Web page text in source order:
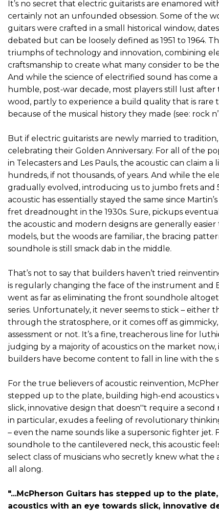
It’s no secret that electric guitarists are enamored
certainly not an unfounded obsession. Some of the
guitars were crafted in a small historical window,
debated but can be loosely defined as 1951 to 1964.
triumphs of technology and innovation, combining
craftsmanship to create what many consider to be
And while the science of electrified sound has come
humble, post-war decade, most players still lust after
wood, partly to experience a build quality that is rare
because of the musical history they made (see: rock
But if electric guitarists are newly married to
celebrating their Golden Anniversary. For all of the
in Telecasters and Les Pauls, the acoustic can claim
hundreds, if not thousands, of years. And while the
gradually evolved, introducing us to jumbo frets and
acoustic has essentially stayed the same since
fret dreadnought in the 1930s. Sure, pickups
the acoustic and modern designs are generally
models, but the woods are familiar, the bracing
soundhole is still smack dab in the middle.
That’s not to say that builders haven’t tried
is regularly changing the face of the instrument and
went as far as eliminating the front soundhole
series. Unfortunately, it never seems to stick – either
through the stratosphere, or it comes off as gimmicky,
assessment or not. It’s a fine, treacherous line for
judging by a majority of acoustics on the market now,
builders have become content to fall in line with the
For the true believers of acoustic reinvention,
stepped up to the plate, building high-end acoustics
slick, innovative design that doesn''t require a second
in particular, exudes a feeling of revolutionary
– even the name sounds like a supersonic fighter jet.
soundhole to the cantilevered neck, this acoustic
select class of musicians who secretly knew what the
all along.
"...McPherson Guitars has stepped up to the
acoustics with an eye towards slick, innovative